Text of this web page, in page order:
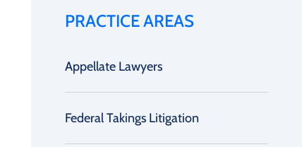
PRACTICE AREAS
Appellate Lawyers
Federal Takings Litigation